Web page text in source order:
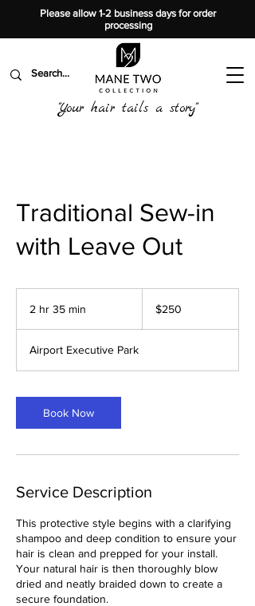
Please allow 1-2 business days for order
processing
"Your hair tails a story"
Traditional Sew-in
with Leave Out
2 hr 35 min
3
5
i
n
dollars$250
Airport Executive Park
Book Now
Service Description
This protective style begins with a clarifying
shampoo and deep condition to ensure your
hair is clean and prepped for your install.
Your natural hair is then thoroughly blow
dried and neatly braided down to create a
secure foundation.